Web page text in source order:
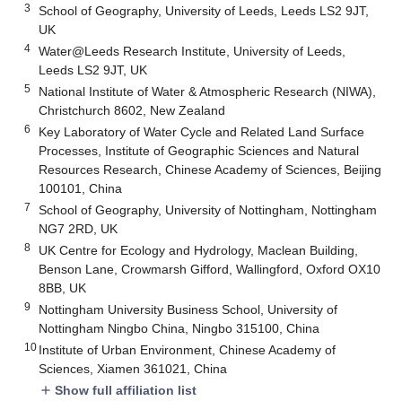
3
School of Geography, University of Leeds, Leeds LS2 9JT,
UK
4
Water@Leeds Research Institute, University of Leeds,
Leeds LS2 9JT, UK
5
National Institute of Water & Atmospheric Research (NIWA),
Christchurch 8602, New Zealand
6
Key Laboratory of Water Cycle and Related Land Surface
Processes, Institute of Geographic Sciences and Natural
Resources Research, Chinese Academy of Sciences, Beijing
100101, China
7
School of Geography, University of Nottingham, Nottingham
NG7 2RD, UK
8
UK Centre for Ecology and Hydrology, Maclean Building,
Benson Lane, Crowmarsh Gifford, Wallingford, Oxford OX10
8BB, UK
9
Nottingham University Business School, University of
Nottingham Ningbo China, Ningbo 315100, China
10 Institute of Urban Environment, Chinese Academy of
Sciences, Xiamen 361021, China
add Show full affiliation list